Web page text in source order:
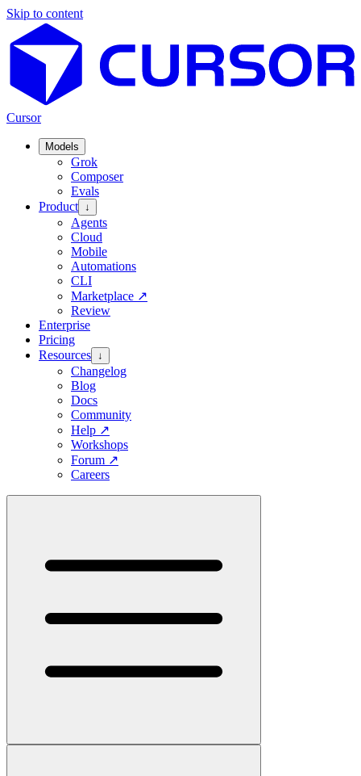
Skip to content
Cursor
Models
Grok
Composer
Evals
Product ↓
Agents
Cloud
Mobile
Automations
CLI
Marketplace ↗
Review
Enterprise
Pricing
Resources ↓
Changelog
Blog
Docs
Community
Help ↗
Workshops
Forum ↗
Careers